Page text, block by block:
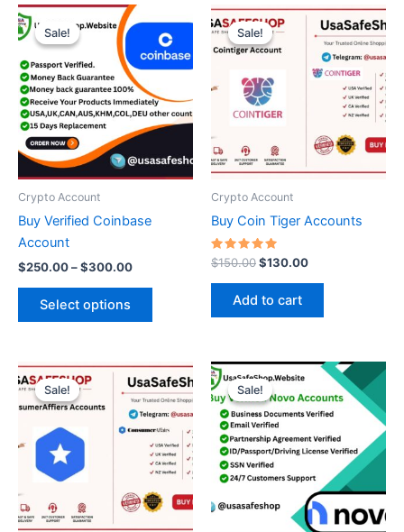
Sale!
Sale!
Crypto Account
Buy Verified Coinbase
Account
$250.00–$300.00
Price
range:
$250.00
through
$300.00
Select options
product
has
variants.
The
may
Sale!
Sale!
Crypto Account
Buy Coin Tiger Accounts
Rated
5.00
out of 5
$150.00
Original
price
was:
$150.00.
$130.00
Current
price
is:
$130.00.
Add to cart
Sale!
Sale!
Original
price
was:
$200.00.
Current
price
is:
$130.00.
Sale!
Sale!
This
product
has
multiple
variants.
The
may